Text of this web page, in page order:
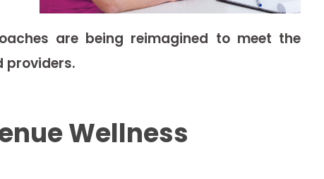
are being reimagined to meet the
providers.
Wellness